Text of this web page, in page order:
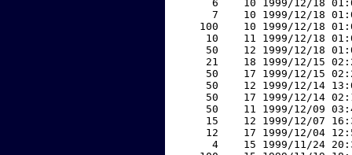
6    10 1999/12/18
7    10 1999/12/18
100    10 1999/12/18
10    11 1999/12/18
50    12 1999/12/18
21    18 1999/12/15
50    17 1999/12/15
50    12 1999/12/14
50    17 1999/12/14
50    11 1999/12/09
15    12 1999/12/07
12    17 1999/12/04
4    15 1999/11/24